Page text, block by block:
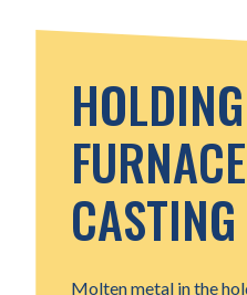
HOLDING
CASTING
Molten metal in the